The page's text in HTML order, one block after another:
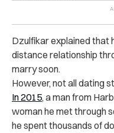
Dzulfikar explained that
distance relationship
marry soon.
However, not all dating
In 2015, a man from
woman he met through
he spent thousands of